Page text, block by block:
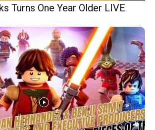
Turns One Year Older LIVE